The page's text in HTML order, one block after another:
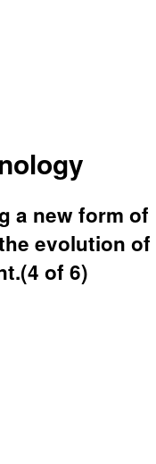
a new form of
evolution of
of 6)